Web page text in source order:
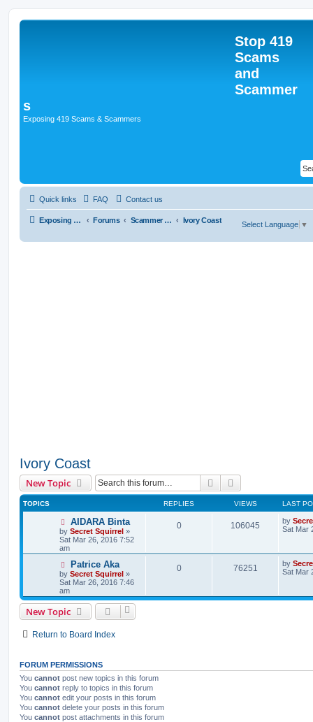
Stop 419
Scams
and
Scammer
s
Exposing 419 Scams & Scammers
Quick links FAQ Contact us
Exposing 419 Scams & Scammers Forums Scammer Database Ivory Coast
Select Language ▼
Ivory Coast
New Topic Search
TOPICS REPLIES VIEWS LAST
AIDARA Binta
by Secret Squirrel »
Sat Mar 26, 2016 7:52
am
0 106045 by
Sat Mar
Patrice Aka
by Secret Squirrel »
Sat Mar 26, 2016 7:46
am
0 76251 by
Sat Mar
New Topic
Return to Board Index
FORUM PERMISSIONS
You cannot post new topics in this forum
You cannot reply to topics in this forum
You cannot edit your posts in this forum
You cannot delete your posts in this forum
You cannot post attachments in this forum